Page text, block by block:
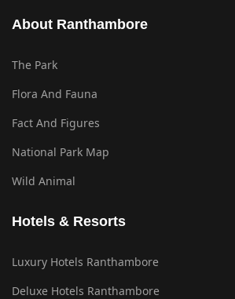
About Ranthambore
The Park
Flora And Fauna
Fact And Figures
National Park Map
Wild Animal
Hotels & Resorts
Luxury Hotels Ranthambore
Deluxe Hotels Ranthambore